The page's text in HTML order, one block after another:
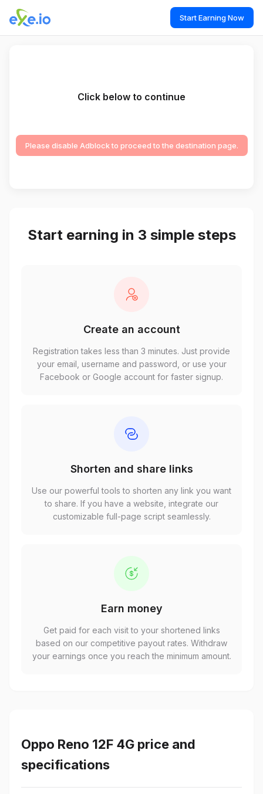
Start Earning Now
Click below to continue
Please disable Adblock to proceed to the destination page.
Start earning in 3 simple steps
Create an account
Registration takes less than 3 minutes. Just provide
your email, username and password, or use your
Facebook or Google account for faster signup.
Shorten and share links
Use our powerful tools to shorten any link you want
to share. If you have a website, integrate our
customizable full-page script seamlessly.
Earn money
Get paid for each visit to your shortened links
based on our competitive payout rates. Withdraw
your earnings once you reach the minimum amount.
Oppo Reno 12F 4G price and
specifications